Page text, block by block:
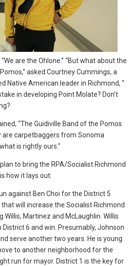
are the Ohlone.” “But what about the
asked Courtney Cummings, a
Native American leader in Richmond, “
in developing Point Molate? Don’t
“The Guidiville Band of the Pomos
are carpetbaggers from Sonoma
is rightly ours.”
to bring the RPA/Socialist Richmond
how it lays out:
against Ben Choi for the District 5
that will increase the Socialist Richmond
Willis, Martinez and McLaughlin. Willis
6 and win. Presumably, Johnson
serve another two years. He is young
to another neighborhood for the
run for mayor. District 1 is the key for